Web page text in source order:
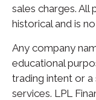
sales charges.
historical and is
Any company
educational
trading intent or
services. LPL